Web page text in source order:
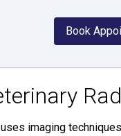
Book
imaging